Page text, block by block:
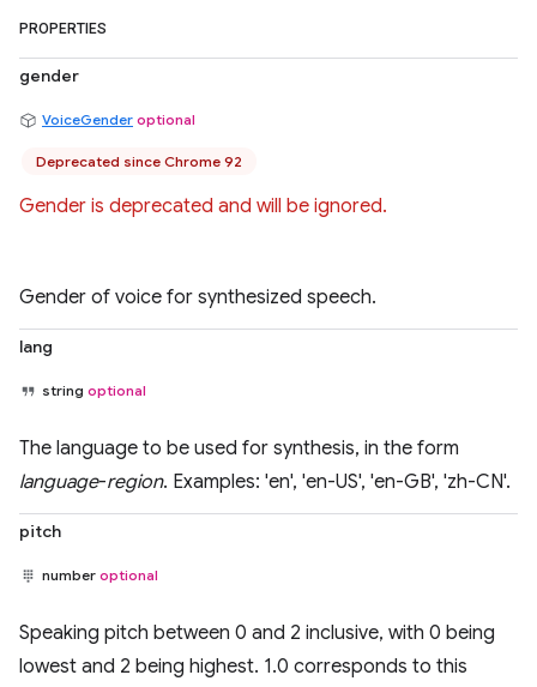
PROPERTIES
gender
VoiceGender optional
Deprecated since Chrome 92
Gender is deprecated and will be ignored.
Gender of voice for synthesized speech.
lang
string optional
The language to be used for synthesis, in the form
language-region. Examples: 'en', 'en-US', 'en-GB', 'zh-CN'.
pitch
number optional
Speaking pitch between 0 and 2 inclusive, with 0 being
lowest and 2 being highest. 1.0 corresponds to this